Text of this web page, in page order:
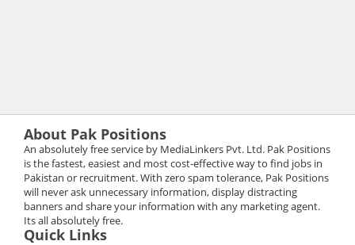
About Pak Positions
An absolutely free service by MediaLinkers Pvt. Ltd. Pak Positions
is the fastest, easiest and most cost-effective way to find jobs in
Pakistan or recruitment. With zero spam tolerance, Pak Positions
will never ask unnecessary information, display distracting
banners and share your information with any marketing agent.
Its all absolutely free.
Quick Links